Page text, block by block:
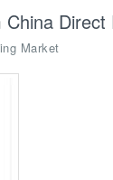
Direct
Market